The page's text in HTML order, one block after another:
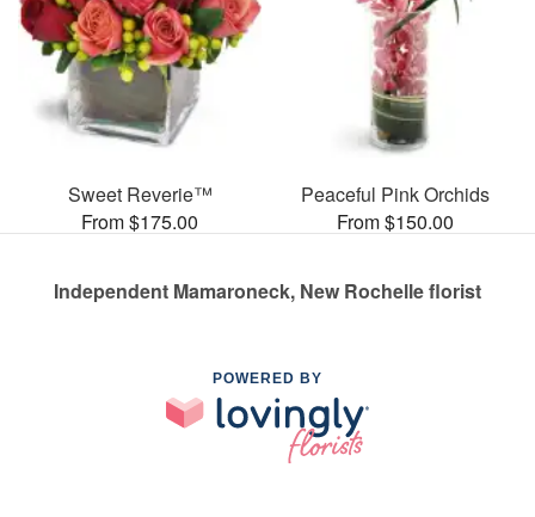
Sweet Reverie™
From $175.00
Peaceful Pink Orchids
From $150.00
Independent Mamaroneck, New Rochelle florist
POWERED BY